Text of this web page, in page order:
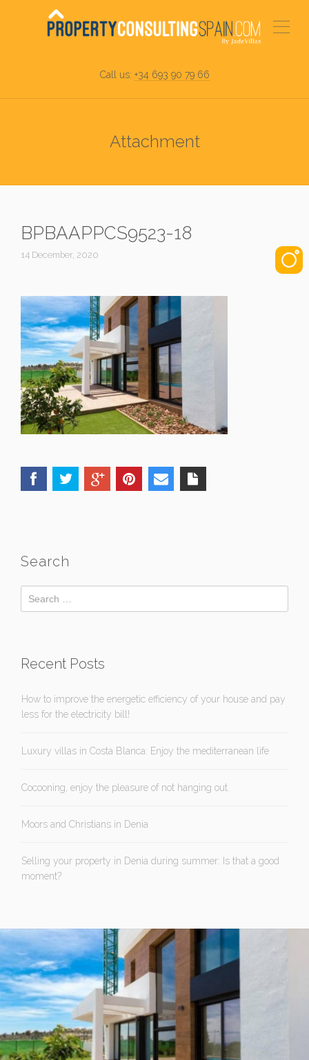
Call us: +34 693 90 79 66
Attachment
BPBAAPPCS9523-18
14 December, 2020
Search
Recent Posts
How to improve the energetic efficiency of your house and pay
less for the electricity bill!
Luxury villas in Costa Blanca: Enjoy the mediterranean life
Cocooning, enjoy the pleasure of not hanging out.
Moors and Christians in Denia
Selling your property in Denia during summer: Is that a good
moment?